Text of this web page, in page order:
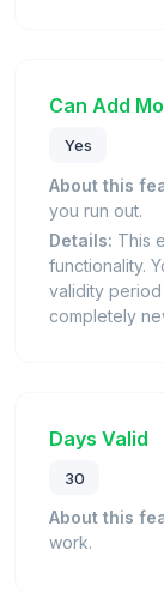
Can Add
Yes
About this
you run out.
Details: This
functionality.
validity
completely
Days Valid
30
About this
work.